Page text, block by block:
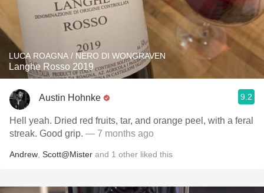
LUCA ROAGNA / NERO DI WONGRAVEN
Langhe Rosso 2019
Austin Hohnke 9.2
Hell yeah. Dried red fruits, tar, and orange peel, with a feral
streak. Good grip. — 7 months ago
Andrew Scott@Mister and 1 other liked this